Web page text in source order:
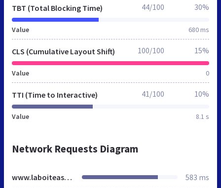
TBT (Total Blocking Time)
Value 680 ms
44/100 30%
CLS (Cumulative Layout Shift)
Value 0
100/100 15%
TTI (Time to Interactive)
Value 8.1 s
41/100 10%
Network Requests Diagram
www.laboiteastickers.fr 583 ms